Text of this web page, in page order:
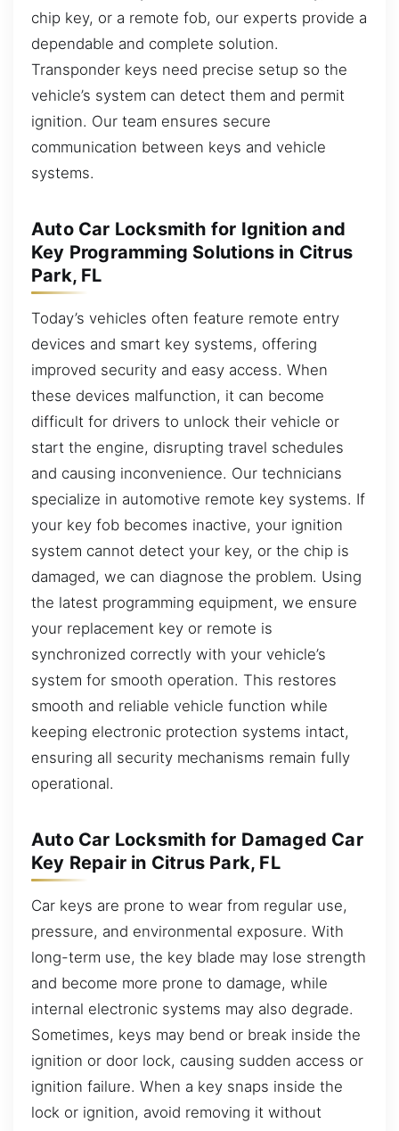
chip key, or a remote fob, our experts provide a
dependable and complete solution.
Transponder keys need precise setup so the
vehicle’s system can detect them and permit
ignition. Our team ensures secure
communication between keys and vehicle
systems.
Auto Car Locksmith for Ignition and
Key Programming Solutions in Citrus
Park, FL
Today’s vehicles often feature remote entry
devices and smart key systems, offering
improved security and easy access. When
these devices malfunction, it can become
difficult for drivers to unlock their vehicle or
start the engine, disrupting travel schedules
and causing inconvenience. Our technicians
specialize in automotive remote key systems. If
your key fob becomes inactive, your ignition
system cannot detect your key, or the chip is
damaged, we can diagnose the problem. Using
the latest programming equipment, we ensure
your replacement key or remote is
synchronized correctly with your vehicle’s
system for smooth operation. This restores
smooth and reliable vehicle function while
keeping electronic protection systems intact,
ensuring all security mechanisms remain fully
operational.
Auto Car Locksmith for Damaged Car
Key Repair in Citrus Park, FL
Car keys are prone to wear from regular use,
pressure, and environmental exposure. With
long-term use, the key blade may lose strength
and become more prone to damage, while
internal electronic systems may also degrade.
Sometimes, keys may bend or break inside the
ignition or door lock, causing sudden access or
ignition failure. When a key snaps inside the
lock or ignition, avoid removing it without